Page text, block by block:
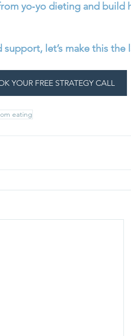
yo‑yo dieting and build
let’s make this the
YOUR FREE STRATEGY CALL
eating